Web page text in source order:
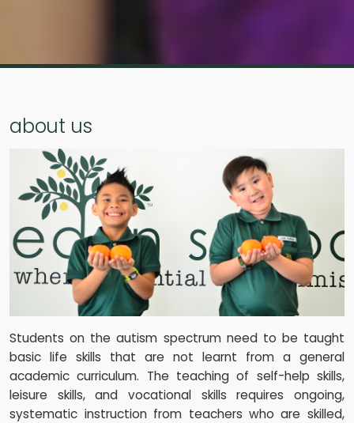
about us
Students on the autism spectrum need to be taught
basic life skills that are not learnt from a general
academic curriculum. The teaching of self-help skills,
leisure skills, and vocational skills requires ongoing,
systematic instruction from teachers who are skilled,